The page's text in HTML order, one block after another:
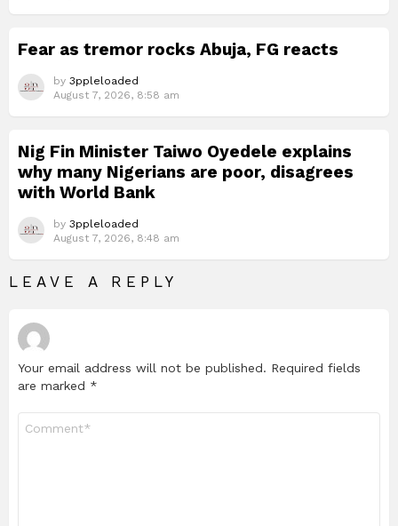
Fear as tremor rocks Abuja, FG reacts
by 3ppleloaded
August 7, 2026, 8:58 am
Nig Fin Minister Taiwo Oyedele explains
why many Nigerians are poor, disagrees
with World Bank
by 3ppleloaded
August 7, 2026, 8:48 am
LEAVE A REPLY
Your email address will not be published. Required fields
are marked *